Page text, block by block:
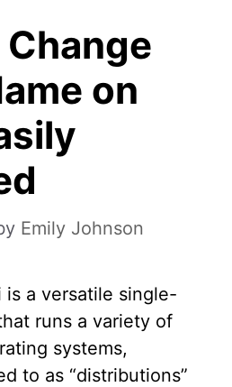
Change
on
Emily Johnson
is a versatile single-
runs a variety of
systems,
to as “distributions”